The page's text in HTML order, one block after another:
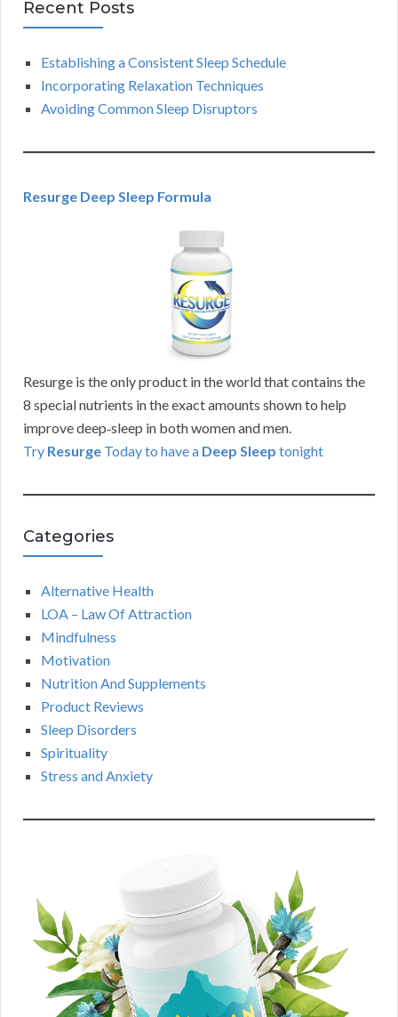
Recent Posts
Establishing a Consistent Sleep Schedule
Incorporating Relaxation Techniques
Avoiding Common Sleep Disruptors
Resurge Deep Sleep Formula
Resurge is the only product in the world that contains the
8 special nutrients in the exact amounts shown to help
improve deep‑sleep in both women and men.
Try Resurge Today to have a Deep Sleep tonight
Categories
Alternative Health
LOA – Law Of Attraction
Mindfulness
Motivation
Nutrition And Supplements
Product Reviews
Sleep Disorders
Spirituality
Stress and Anxiety